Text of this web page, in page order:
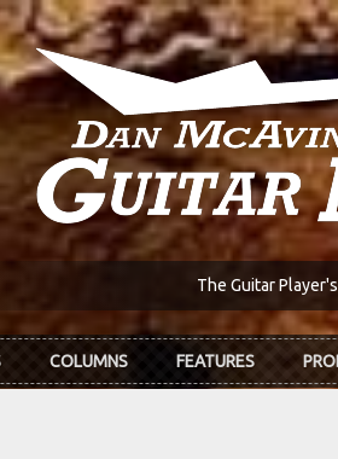
The Guitar
COLUMNS FEATURES